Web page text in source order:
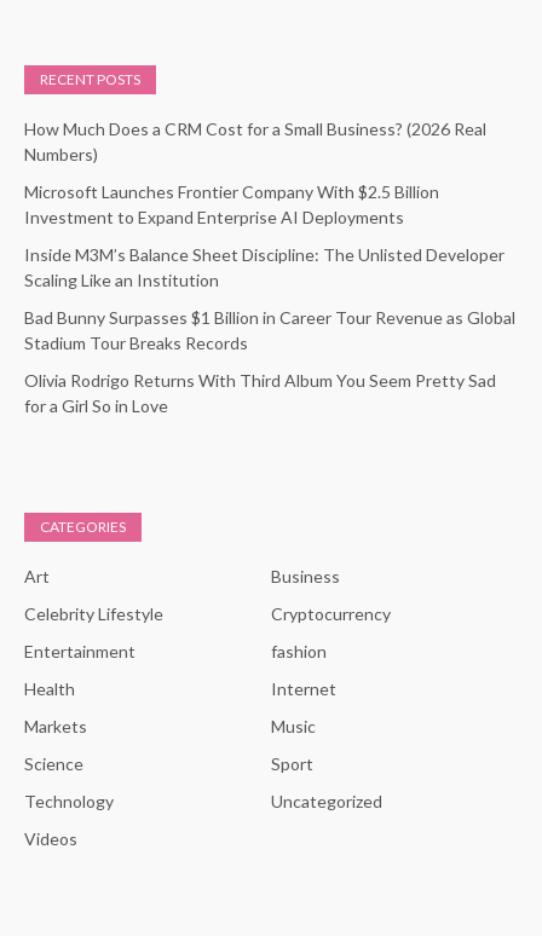
RECENT POSTS
How Much Does a CRM Cost for a Small Business? (2026 Real
Numbers)
Microsoft Launches Frontier Company With $2.5 Billion
Investment to Expand Enterprise AI Deployments
Inside M3M’s Balance Sheet Discipline: The Unlisted Developer
Scaling Like an Institution
Bad Bunny Surpasses $1 Billion in Career Tour Revenue as Global
Stadium Tour Breaks Records
Olivia Rodrigo Returns With Third Album You Seem Pretty Sad
for a Girl So in Love
CATEGORIES
Art
Business
Celebrity Lifestyle
Cryptocurrency
Entertainment
fashion
Health
Internet
Markets
Music
Science
Sport
Technology
Uncategorized
Videos